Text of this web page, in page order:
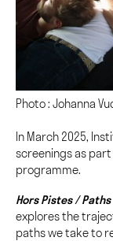
Photo : Johanna
In March 2025,
screenings as
programme.
Hors Pistes / Paths
explores the
paths we take to